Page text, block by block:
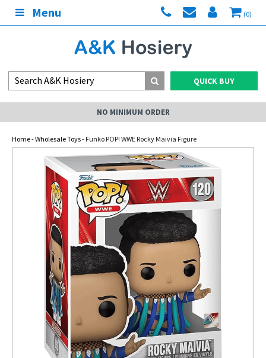
Menu (0)
QUICK BUY
NO MINIMUM ORDER
Home-Wholesale Toys- Funko POP! WWE Rocky Maivia Figure